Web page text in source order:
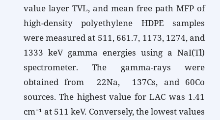
value layer TVL, and mean free path MFP of
high-density polyethylene HDPE samples
were measured at 511, 661.7, 1173, 1274, and
1333 keV gamma energies using a NaI(Tl)
spectrometer. The gamma-rays were
obtained from 22Na, 137Cs, and 60Co
sources. The highest value for LAC was 1.41
cm⁻¹ at 511 keV. Conversely, the lowest values